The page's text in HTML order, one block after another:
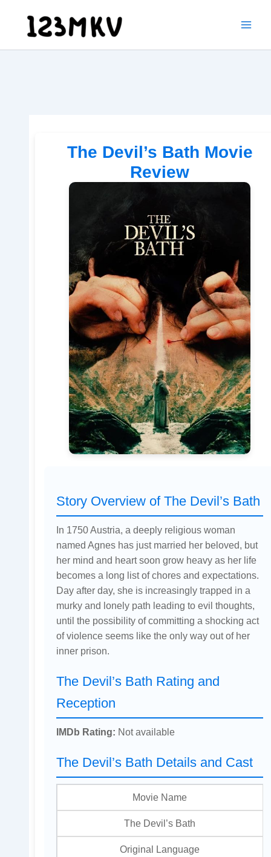
content
The Devil’s Bath Movie
Review
Story Overview of The Devil’s Bath
In 1750 Austria, a deeply religious woman
named Agnes has just married her beloved, but
her mind and heart soon grow heavy as her life
becomes a long list of chores and expectations.
Day after day, she is increasingly trapped in a
murky and lonely path leading to evil thoughts,
until the possibility of committing a shocking act
of violence seems like the only way out of her
inner prison.
The Devil’s Bath Rating and
Reception
IMDb Rating: Not available
The Devil’s Bath Details and Cast
Movie Name
The Devil’s Bath
Original Language